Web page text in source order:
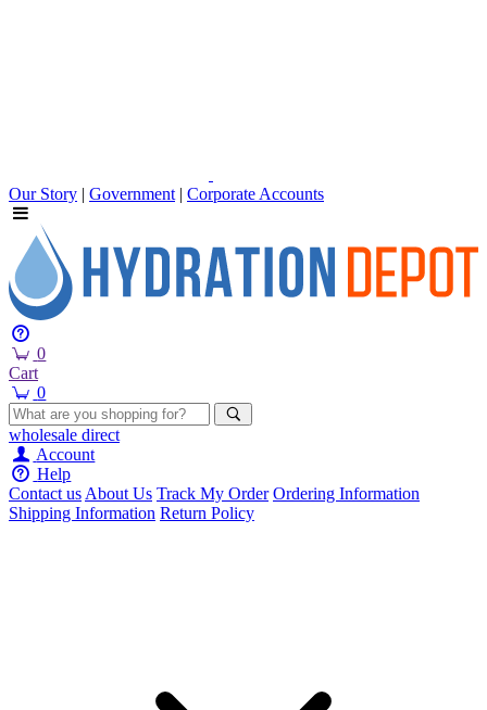
Our Story | Government | Corporate Accounts
0
Cart
0
wholesale direct
Account
Help
Contact usAbout Us Track My Order Ordering Information
Shipping Information Return Policy